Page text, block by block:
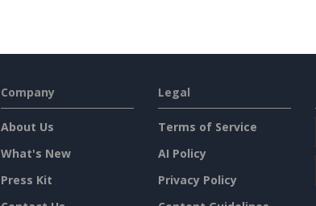
Company
About Us
What's New
Press Kit
Legal
Terms of Service
AI Policy
Privacy Policy